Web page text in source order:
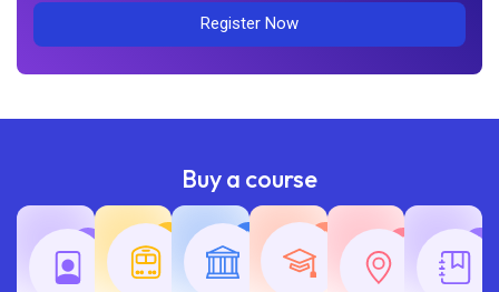
Register Now
Buy a course
SSC Railway
Common
Exams
Teaching
Exams
Exams